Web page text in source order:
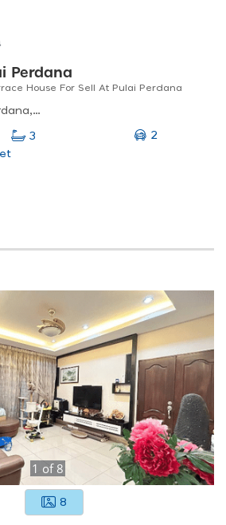
Perdana
House For Sell At Pulai Perdana
Taman Sri Pulai Perdana, 81300 Johor Bahru, Johor, Malaysia
3
2
1 of 8
8